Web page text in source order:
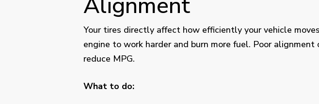
Your tires directly affect how efficiently your vehicle
engine to work harder and burn more fuel. Poor
reduce MPG.
What to do: